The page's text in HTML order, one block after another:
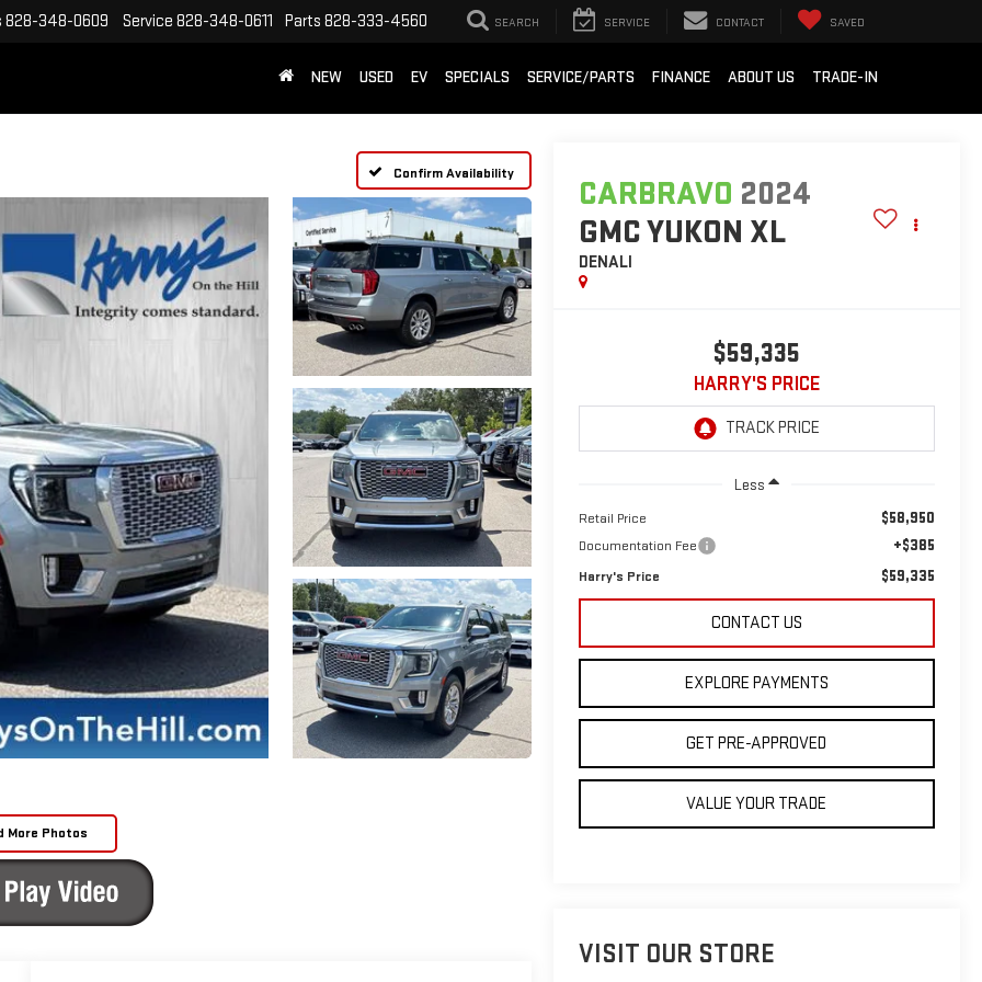
828-348-0609 Service 828-348-0611 Parts 828-333-4560 SEARCH SERVICE CONTACT SAVED
NEW USED EV SPECIALS SERVICE/PARTS FINANCE ABOUT US TRADE-IN
Confirm Availability
More Photos
CARBRAVO 2024
GMC YUKON XL
DENALI
$59,335
HARRY'S PRICE
Less
Retail Price $58,950
Documentation Fee +$385
Harry's Price $59,335
CONTACT US
EXPLORE PAYMENTS
GET PRE-APPROVED
VALUE YOUR TRADE
VISIT OUR STORE